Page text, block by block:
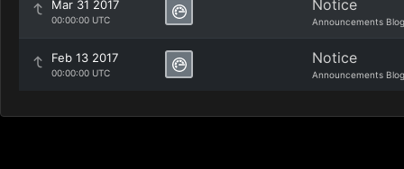
Mar 31 2017
00:00:00 UTC
Notice
Announcements Blog
Feb 13 2017
00:00:00 UTC
Notice
Announcements Blog